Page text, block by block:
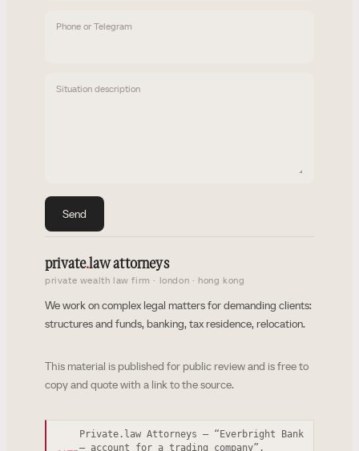
Phone or Telegram
Situation description
Send
private.law attorneys
private wealth law firm · london · hong kong
We work on complex legal matters for demanding clients:
structures and funds, banking, tax residence, relocation.
This material is published for public review and is free to
copy and quote with a link to the source.
Private.law Attorneys — “Everbright Bank
— account for a trading company”.